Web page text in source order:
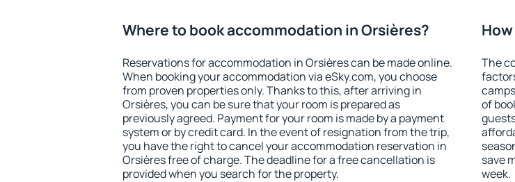
Where to book accommodation in Orsières?
Reservations for accommodation in Orsières can be made online.
When booking your accommodation via eSky.com, you choose
from proven properties only. Thanks to this, after arriving in
Orsières, you can be sure that your room is prepared as
previously agreed. Payment for your room is made by a payment
system or by credit card. In the event of resignation from the trip,
you have the right to cancel your accommodation reservation in
Orsières free of charge. The deadline for a free cancellation is
provided when you search for the property.
The
of
save
week.